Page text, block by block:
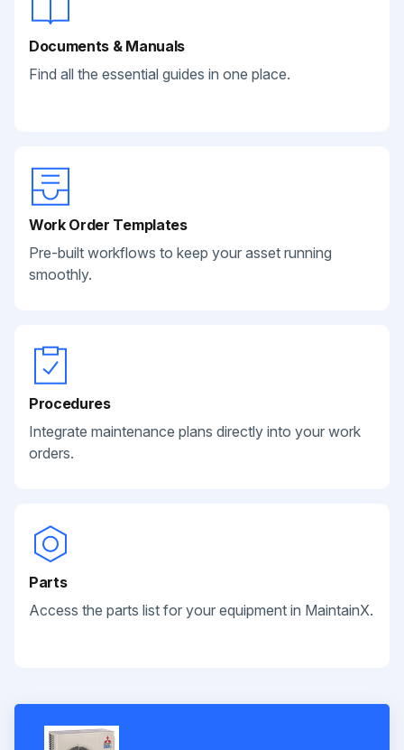
Documents & Manuals
Find all the essential guides in one place.
Work Order Templates
Pre-built workflows to keep your asset running
smoothly.
Procedures
Integrate maintenance plans directly into your work
orders.
Parts
Access the parts list for your equipment in MaintainX.